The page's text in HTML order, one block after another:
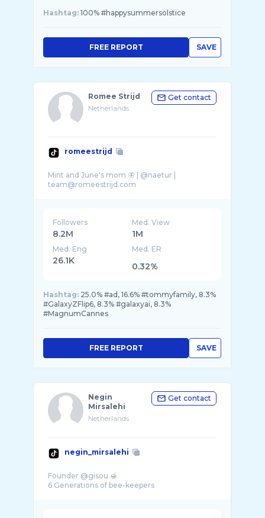
Hashtag: 100% #happysummersolstice
SAVE
FREE REPORT
Romee Strijd
Netherlands
Get contact
romeestrijd
Mint and June's mom 🦋 | @naetur |
Followers
8.2M
Med. View
1M
Med. Eng
26.1K
Med. ER
0.32%
Hashtag: 25.0% #ad, 16.6% #tommyfamily, 8.3%
#GalaxyZFlip6, 8.3% #galaxyai, 8.3%
#MagnumCannes
SAVE
FREE REPORT
Negin
Mirsalehi
Netherlands
Get contact
negin_mirsalehi
Founder @gisou 🍯